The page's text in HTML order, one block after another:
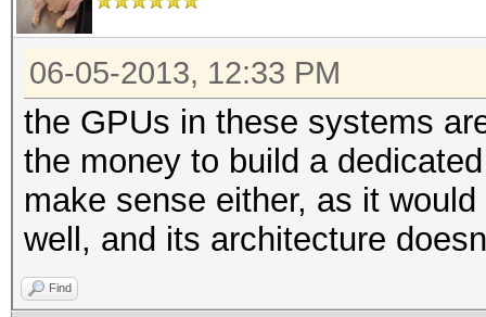
06-05-2013, 12:33 PM
the GPUs in these systems
the money to build a
make sense either, as it
well, and its architecture
Find